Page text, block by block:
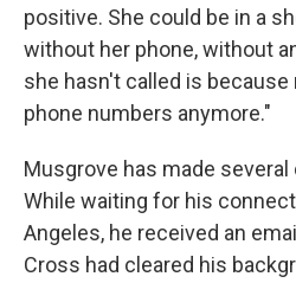
positive. She could be in a
without her phone, without
she hasn't called is
phone numbers anymore."
Musgrove has made
While waiting for his
Angeles, he received an
Cross had cleared his